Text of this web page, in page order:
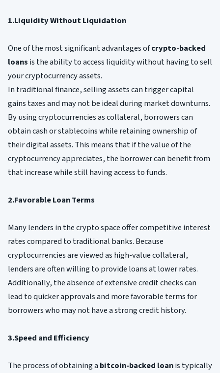
1.Liquidity Without Liquidation
One of the most significant advantages ofcrypto-backed
loans is the ability to access liquidity without having to sell
your cryptocurrency assets.
In traditional finance, selling assets can trigger capital
gains taxes and may not be ideal during market downturns.
By using cryptocurrencies as collateral, borrowers can
obtain cash or stablecoins while retaining ownership of
their digital assets. This means that if the value of the
cryptocurrency appreciates, the borrower can benefit from
that increase while still having access to funds.
2.Favorable Loan Terms
Many lenders in the crypto space offer competitive interest
rates compared to traditional banks. Because
cryptocurrencies are viewed as high-value collateral,
lenders are often willing to provide loans at lower rates.
Additionally, the absence of extensive credit checks can
lead to quicker approvals and more favorable terms for
borrowers who may not have a strong credit history.
3.Speed and Efficiency
The process of obtaining abitcoin-backed loanis typically